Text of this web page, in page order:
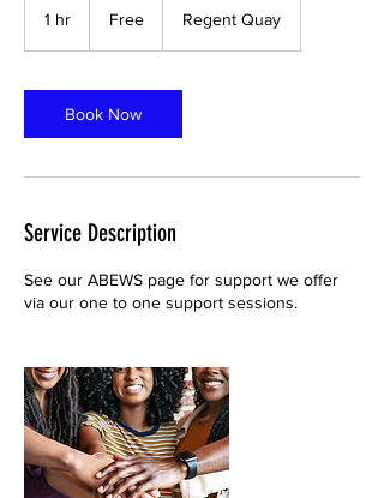
1 hr Free Regent Quay
Book Now
Service Description
See our ABEWS page for support we offer
via our one to one support sessions.